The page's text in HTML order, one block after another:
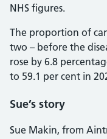
NHS figures.
The proportion of
two – before the
rose by 6.8
to 59.1 per cent in
Sue’s story
Sue Makin, from